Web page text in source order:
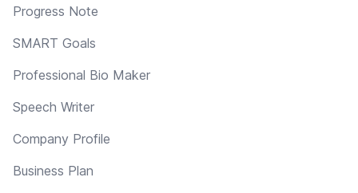
Progress Note
SMART Goals
Professional Bio Maker
Speech Writer
Company Profile
Business Plan